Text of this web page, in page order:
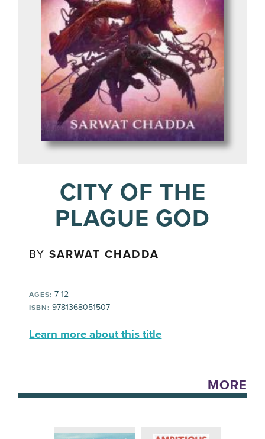
CITY OF THE
PLAGUE GOD
BYSARWAT CHADDA
AGES: 7-12
ISBN: 9781368051507
Learn more about this title
MORE